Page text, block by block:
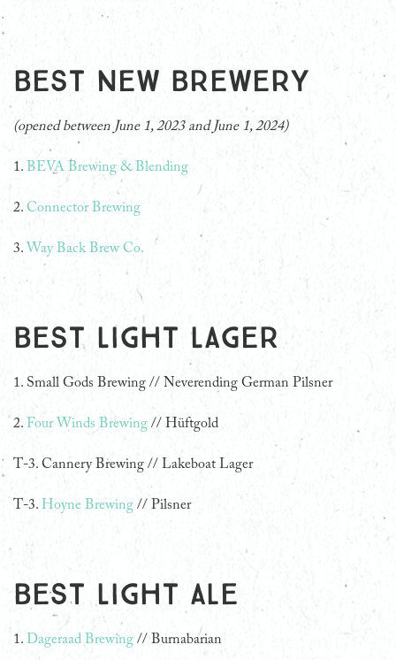
Best New Brewery
(opened between June 1, 2023 and June 1, 2024)
1. BEVA Brewing & Blending
2. Connector Brewing
3. Way Back Brew Co.
Best Light Lager
1. Small Gods Brewing // Neverending German Pilsner
2. Four Winds Brewing // Hüftgold
T-3. Cannery Brewing // Lakeboat Lager
T-3. Hoyne Brewing // Pilsner
Best Light Ale
1. Dageraad Brewing // Burnabarian